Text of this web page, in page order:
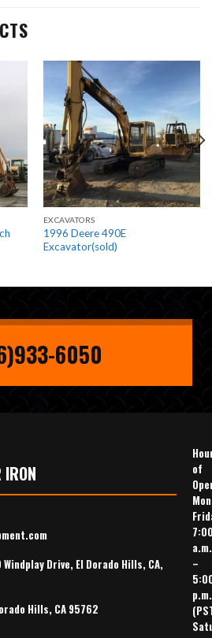
EXCAVATORS
1996 Deere 490E
Excavator(sold)
6050
IRON
Drive, El Dorado Hills, CA,
Hills, CA 95762
of
a.m.
–
p.m.